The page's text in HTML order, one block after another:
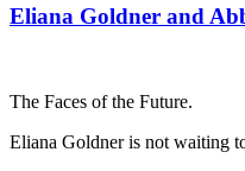
Eliana Goldner and
The Faces of the Future.
Eliana Goldner is not waiting